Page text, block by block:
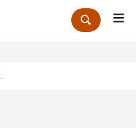
Zoek
Ascendant Copper Corporation